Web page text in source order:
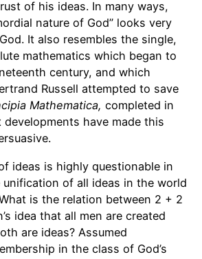
of his ideas. In many ways,
nature of God” looks very
It also resembles the single,
mathematics which began to
century, and which
Russell attempted to save
Mathematica, completed in
developments have made this
ideas is highly questionable in
unification of all ideas in the world
is the relation between 2 + 2
idea that all men are created
are ideas? Assumed
in the class of God’s